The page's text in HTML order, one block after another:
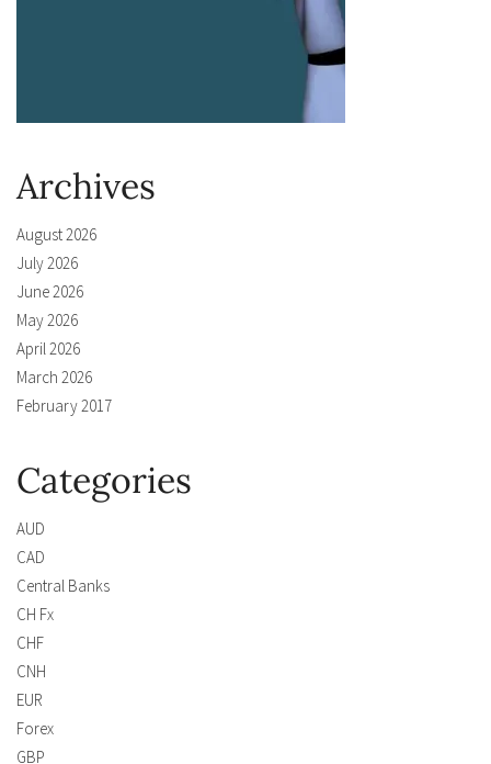
Archives
August 2026
July 2026
June 2026
May 2026
April 2026
March 2026
February 2017
Categories
AUD
CAD
Central Banks
CH Fx
CHF
CNH
EUR
Forex
GBP